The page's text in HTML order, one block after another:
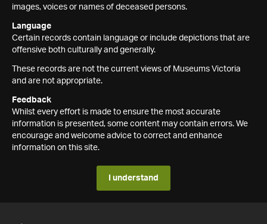
images, voices or names of deceased persons.
Language
Certain records contain language or include depictions that are
offensive both culturally and generally.
These records are not the current views of Museums Victoria
and are not appropriate.
Feedback
Whilst every effort is made to ensure the most accurate
information is presented, some content may contain errors. We
encourage and welcome advice to correct and enhance
information on this site.
I understand